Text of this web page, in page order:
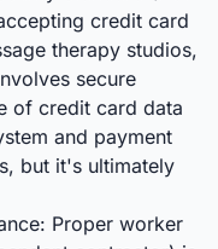
credit card
therapy studios,
secure
of credit card data
and payment
but it's ultimately
Proper worker